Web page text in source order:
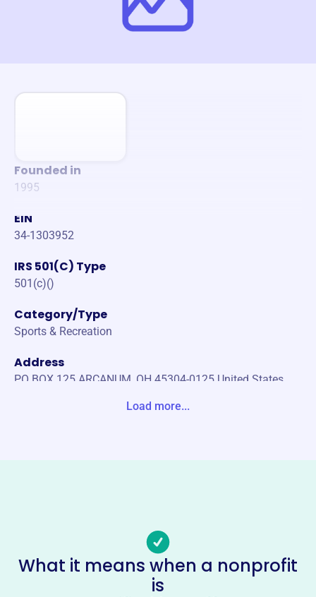
Founded in
1995
EIN
34-1303952
IRS 501(C) Type
501(c)()
Category/Type
Sports & Recreation
Address
PO BOX 125 ARCANUM, OH 45304-0125 United States
Arcanum Jr Baseball Association
This profile hasn’t been claimed.Learn more
Load more...
What it means when a nonprofit
is